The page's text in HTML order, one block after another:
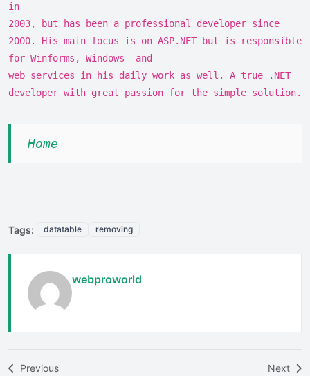
in
2003, but has been a professional developer since
2000. His main focus is on ASP.NET but is responsible
for Winforms, Windows- and
web services in his daily work as well. A true .NET
developer with great passion for the simple solution.
Home
Tags: datatable removing
webproworld
Previous Next